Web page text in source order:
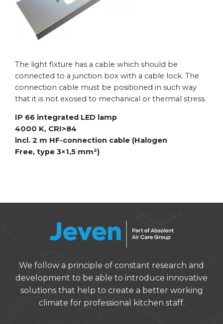
The light fixture has a cable which should be
connected to a junction box with a cable lock. The
connection cable must be positioned in such way
that it is not exosed to mechanical or thermal stress.
IP 66 integrated LED lamp
4000 K, CRI>84
incl. 2 m HF-connection cable (Halogen
Free, type 3×1,5 mm²)
We follow a principle of constant research and
development to be able to introduce innovative
solutions that help to create a better working
climate for professional kitchen staff.